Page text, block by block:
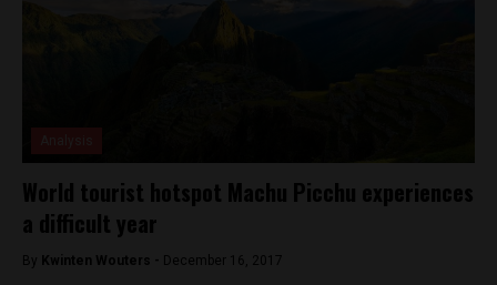
World tourist hotspot Machu Picchu experiences
a difficult year
By Kwinten Wouters - December 16, 2017